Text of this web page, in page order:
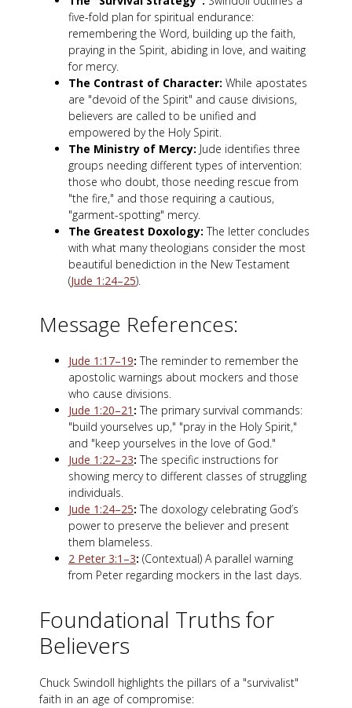
five-fold plan for spiritual endurance:
remembering the Word, building up the faith,
praying in the Spirit, abiding in love, and waiting
for mercy.
The Contrast of Character: While apostates
are "devoid of the Spirit" and cause divisions,
believers are called to be unified and
empowered by the Holy Spirit.
The Ministry of Mercy: Jude identifies three
groups needing different types of intervention:
those who doubt, those needing rescue from
"the fire," and those requiring a cautious,
"garment-spotting" mercy.
The Greatest Doxology: The letter concludes
with what many theologians consider the most
beautiful benediction in the New Testament
(Jude 1:24–25).
Message References:
Jude 1:17–19: The reminder to remember the
apostolic warnings about mockers and those
who cause divisions.
Jude 1:20–21 : The primary survival commands:
"build yourselves up," "pray in the Holy Spirit,"
and "keep yourselves in the love of God."
Jude 1:22–23: The specific instructions for
showing mercy to different classes of struggling
individuals.
Jude 1:24–25: The doxology celebrating God’s
power to preserve the believer and present
them blameless.
2 Peter 3:1–3: (Contextual) A parallel warning
from Peter regarding mockers in the last days.
Foundational Truths for
Believers
Chuck Swindoll highlights the pillars of a "survivalist"
faith in an age of compromise: